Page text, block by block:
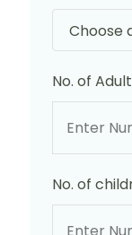
No. of
No. of